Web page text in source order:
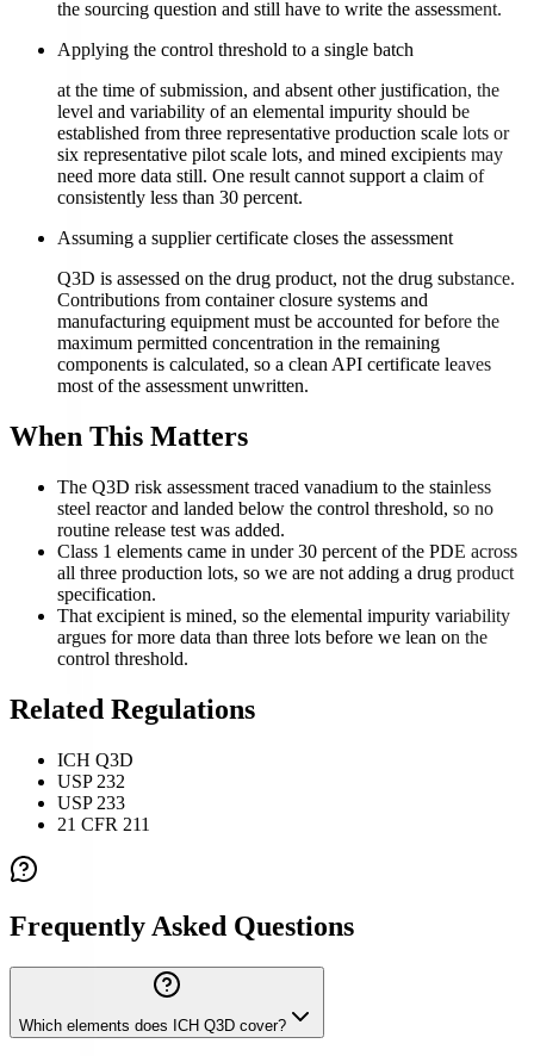
the sourcing question and still have to write the assessment.
Applying the control threshold to a single batch
at the time of submission, and absent other justification, the
level and variability of an elemental impurity should be
established from three representative production scale lots or
six representative pilot scale lots, and mined excipients may
need more data still. One result cannot support a claim of
consistently less than 30 percent.
Assuming a supplier certificate closes the assessment
Q3D is assessed on the drug product, not the drug substance.
Contributions from container closure systems and
manufacturing equipment must be accounted for before the
maximum permitted concentration in the remaining
components is calculated, so a clean API certificate leaves
most of the assessment unwritten.
When This Matters
The Q3D risk assessment traced vanadium to the stainless
steel reactor and landed below the control threshold, so no
routine release test was added.
Class 1 elements came in under 30 percent of the PDE across
all three production lots, so we are not adding a drug product
specification.
That excipient is mined, so the elemental impurity variability
argues for more data than three lots before we lean on the
control threshold.
Related Regulations
ICH Q3D
USP 232
USP 233
21 CFR 211
Frequently Asked Questions
Which elements does ICH Q3D cover?